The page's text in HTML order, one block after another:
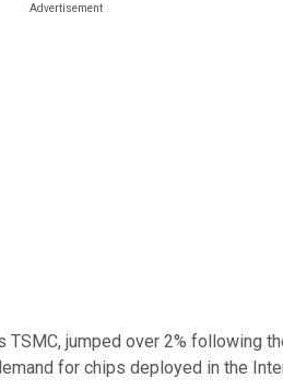
TSMC, jumped over 2% following
for chips deployed in the